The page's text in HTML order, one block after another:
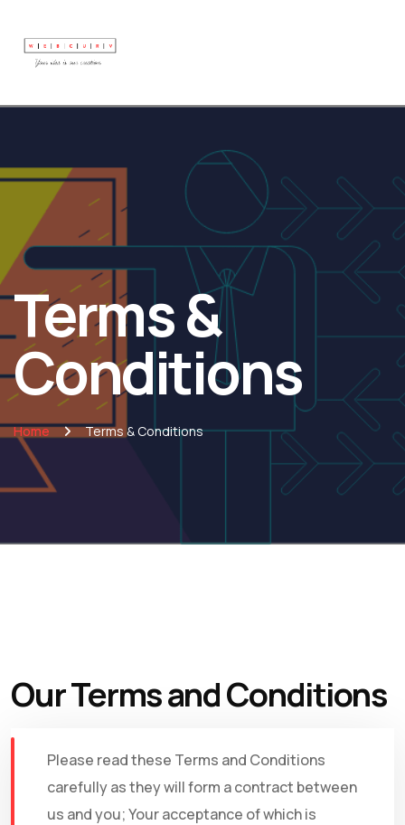
Terms &
Conditions
Home Terms & Conditions
Our Terms and Conditions
Please read these Terms and Conditions
carefully as they will form a contract between
us and you; Your acceptance of which is